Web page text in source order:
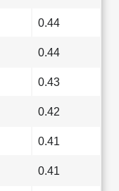
0.44
0.44
0.43
0.42
0.41
0.41